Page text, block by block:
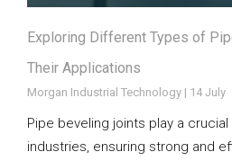
Exploring Different Types of
Their Applications
Morgan Industrial Technology | 14 July
Pipe beveling joints play a crucial
industries, ensuring strong and